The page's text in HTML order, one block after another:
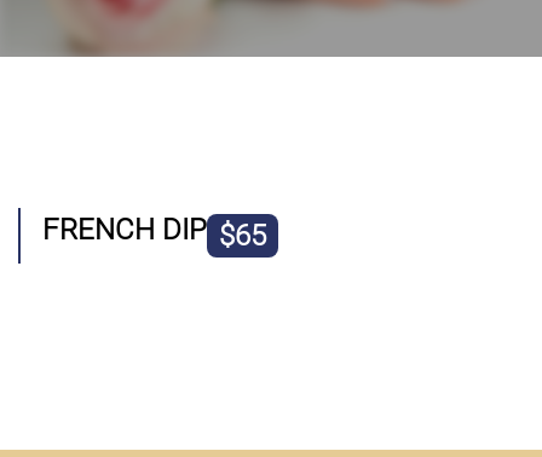
FRENCH DIP $65